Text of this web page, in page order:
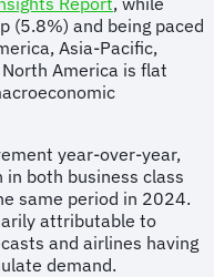
(5.8%) and being paced
Asia-Pacific,
America is flat
year-over-year,
both business class
same period in 2024.
attributable to
and airlines having
demand.